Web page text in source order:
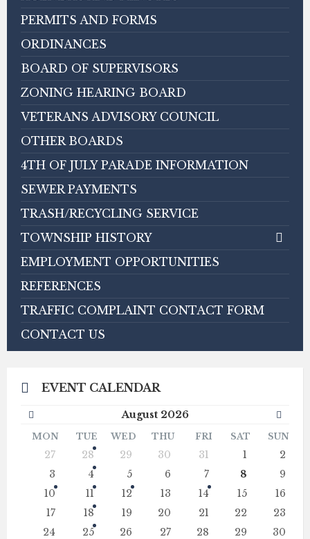
PERMITS AND FORMS
ORDINANCES
BOARD OF SUPERVISORS
ZONING HEARING BOARD
VETERANS ADVISORY COUNCIL
OTHER BOARDS
4TH OF JULY PARADE INFORMATION
SEWER PAYMENTS
TRASH/RECYCLING SERVICE
TOWNSHIP HISTORY
EMPLOYMENT OPPORTUNITIES
REFERENCES
TRAFFIC COMPLAINT CONTACT FORM
CONTACT US
EVENT CALENDAR
August 2026
Month
MON TUE WED THU FRI SAT SUN
calendar
27 28 29 30 31 1
2
3
4 5 6 7 8
9
10
11 12 13 14 15
16
17
18 19 20 21 22
23
24
25 26 27 28 29
30